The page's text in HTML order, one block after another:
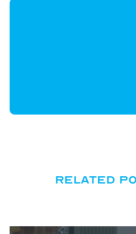
Related